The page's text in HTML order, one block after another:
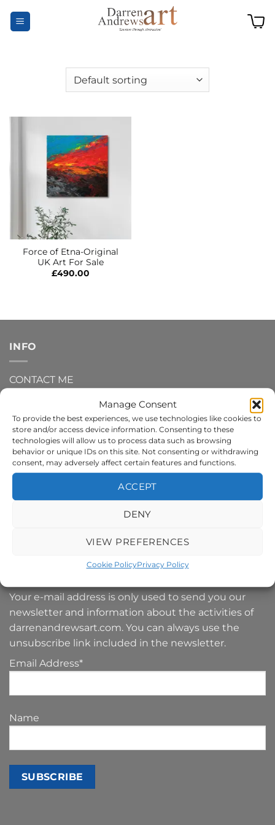
Manage Consent
To provide the best experiences, we use technologies like cookies to
store and/or access device information. Consenting to these
technologies will allow us to process data such as browsing
behavior or unique IDs on this site. Not consenting or withdrawing
consent, may adversely affect certain features and functions.
ACCEPT
DENY
VIEW PREFERENCES
Cookie PolicyPrivacy Policy
Force of Etna-Original
UK Art For Sale
£490.00
INFO
CONTACT ME
DELIVERY AND SHIPPING INFO
REFUNDS AND RETURNS
PRIVACY POLICY
TERMS AND CONDITIONS
SIGN UP TO MY NEWSLETTER
Your e-mail address is only used to send you our
newsletter and information about the activities of
darrenandrewsart.com. You can always use the
unsubscribe link included in the newsletter.
Email Address*
Name